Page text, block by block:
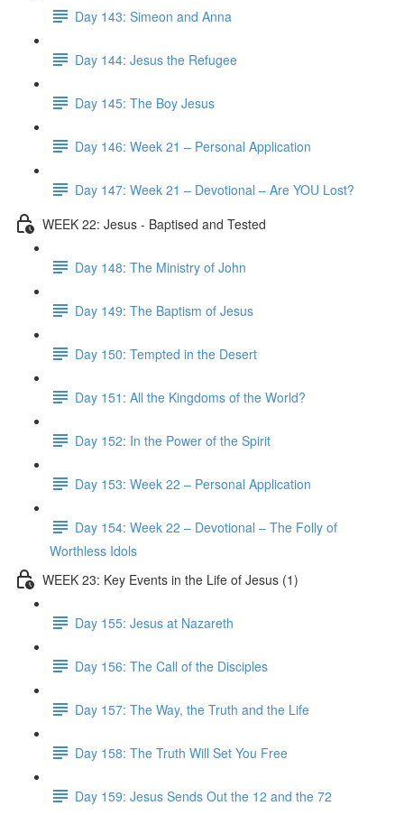
Day 143: Simeon and Anna
Day 144: Jesus the Refugee
Day 145: The Boy Jesus
Day 146: Week 21 – Personal Application
Day 147: Week 21 – Devotional – Are YOU Lost?
WEEK 22: Jesus - Baptised and Tested
Day 148: The Ministry of John
Day 149: The Baptism of Jesus
Day 150: Tempted in the Desert
Day 151: All the Kingdoms of the World?
Day 152: In the Power of the Spirit
Day 153: Week 22 – Personal Application
Day 154: Week 22 – Devotional – The Folly of
Worthless Idols
WEEK 23: Key Events in the Life of Jesus (1)
Day 155: Jesus at Nazareth
Day 156: The Call of the Disciples
Day 157: The Way, the Truth and the Life
Day 158: The Truth Will Set You Free
Day 159: Jesus Sends Out the 12 and the 72